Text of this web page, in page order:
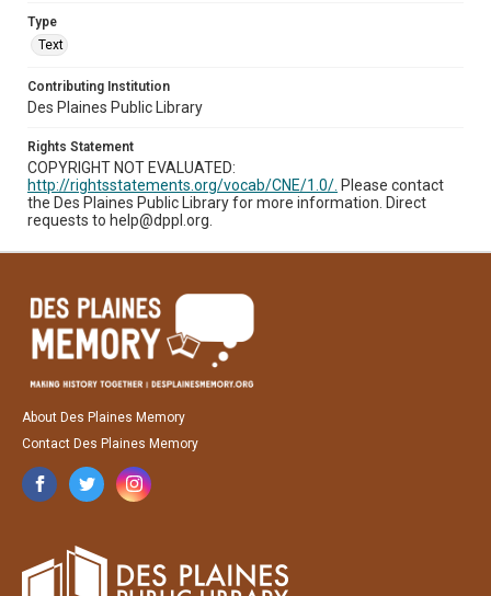
Type
Text
Contributing Institution
Des Plaines Public Library
Rights Statement
COPYRIGHT NOT EVALUATED:
http://rightsstatements.org/vocab/CNE/1.0/. Please contact
the Des Plaines Public Library for more information. Direct
requests to help@dppl.org.
About Des Plaines Memory
Contact Des Plaines Memory